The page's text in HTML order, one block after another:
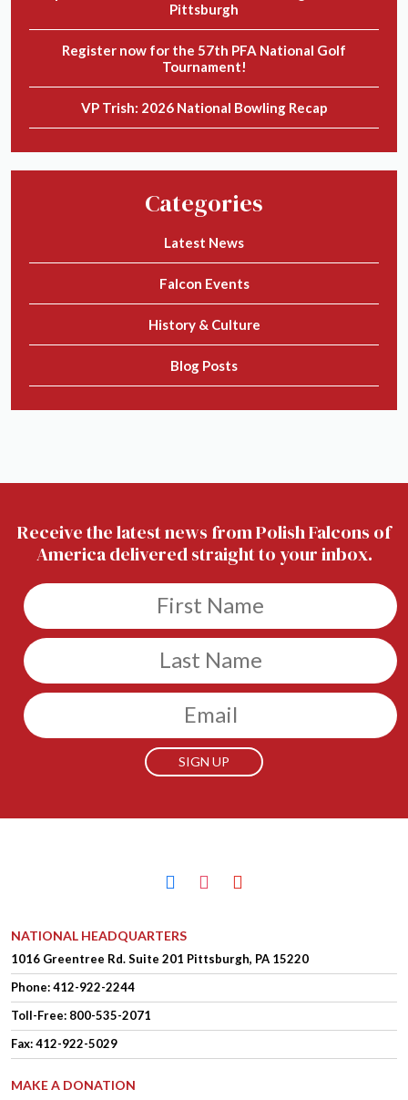
Pittsburgh
Register now for the 57th PFA National Golf
Tournament!
VP Trish: 2026 National Bowling Recap
Categories
Latest News
Falcon Events
History & Culture
Blog Posts
Receive the latest news from Polish Falcons of
America delivered straight to your inbox.
Untitled
Untitled
Email
facebookinstagramyoutube
NATIONAL HEADQUARTERS
1016 Greentree Rd.Suite 201 Pittsburgh, PA 15220
Phone:412-922-2244
Toll-Free: 800-535-2071
Fax: 412-922-5029
MAKE A DONATION